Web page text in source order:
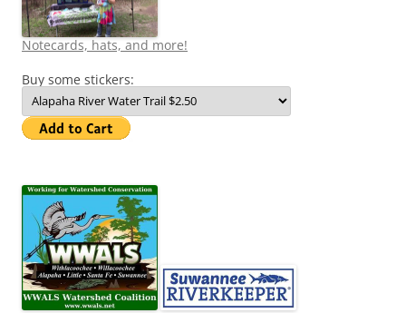
Notecards, hats, and more!
Buy some stickers: